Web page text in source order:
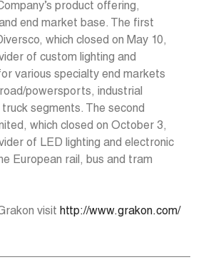
product offering,
end market base. The first
which closed on May 10,
of custom lighting and
various specialty end markets
powersports, industrial
segments. The second
which closed on October 3,
of LED lighting and electronic
European rail, bus and tram
visit http://www.grakon.com/